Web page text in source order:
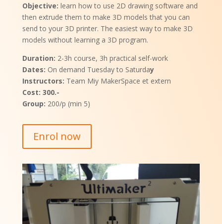
Objective: learn how to use 2D drawing software and
then extrude them to make 3D models that you can
send to your 3D printer. The easiest way to make 3D
models without learning a 3D program.
Duration: 2-3h course, 3h practical self-work
Dates: On demand Tuesday to Saturday
Instructors: Team Miy MakerSpace et extern
Cost: 300.-
Group: 200/p (min 5)
Enrol now